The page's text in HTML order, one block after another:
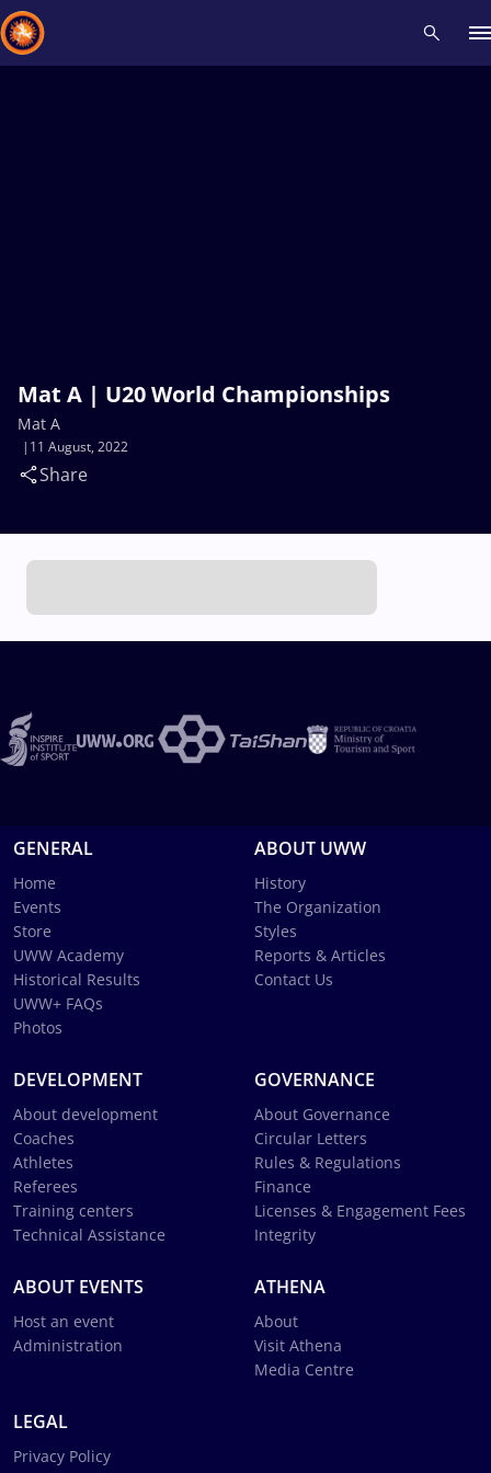
Mat A | U20 World Championships
11 August, 2022
Share
Mat A
GENERAL
Home
Events
Store
UWW Academy
Historical Results
UWW+ FAQs
Photos
ABOUT UWW
History
The Organization
Styles
Reports & Articles
Contact Us
DEVELOPMENT
About development
Coaches
Athletes
Referees
Training centers
Technical Assistance
GOVERNANCE
About Governance
Circular Letters
Rules & Regulations
Finance
Licenses & Engagement Fees
Integrity
ABOUT EVENTS
Host an event
Administration
ATHENA
About
Visit Athena
Media Centre
LEGAL
Privacy Policy